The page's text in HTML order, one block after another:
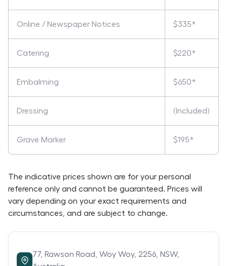
Online / Newspaper Notices $335*
Catering $220*
Embalming $650*
Dressing (Included)
Grave Marker $195*
The indicative prices shown are for your personal
reference only and cannot be guaranteed. Prices will
vary depending on your exact requirements and
circumstances, and are subject to change.
77, Rawson Road,Woy Woy, 2256,
NSW,